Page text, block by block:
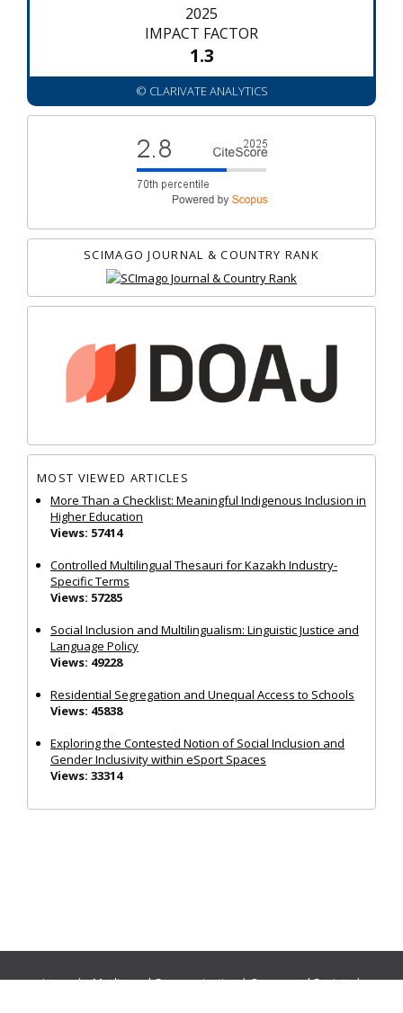
2025
IMPACT FACTOR
1.3
© CLARIVATE ANALYTICS
SCIMAGO JOURNAL & COUNTRY RANK
MOST VIEWED ARTICLES
More Than a Checklist: Meaningful Indigenous Inclusion in
Higher Education
Views: 57414
Controlled Multilingual Thesauri for Kazakh Industry-
Specific Terms
Views: 57285
Social Inclusion and Multilingualism: Linguistic Justice and
Language Policy
Views: 49228
Residential Segregation and Unequal Access to Schools
Views: 45838
Exploring the Contested Notion of Social Inclusion and
Gender Inclusivity within eSport Spaces
Views: 33314
Journals:Media and Communication|Ocean and Society|